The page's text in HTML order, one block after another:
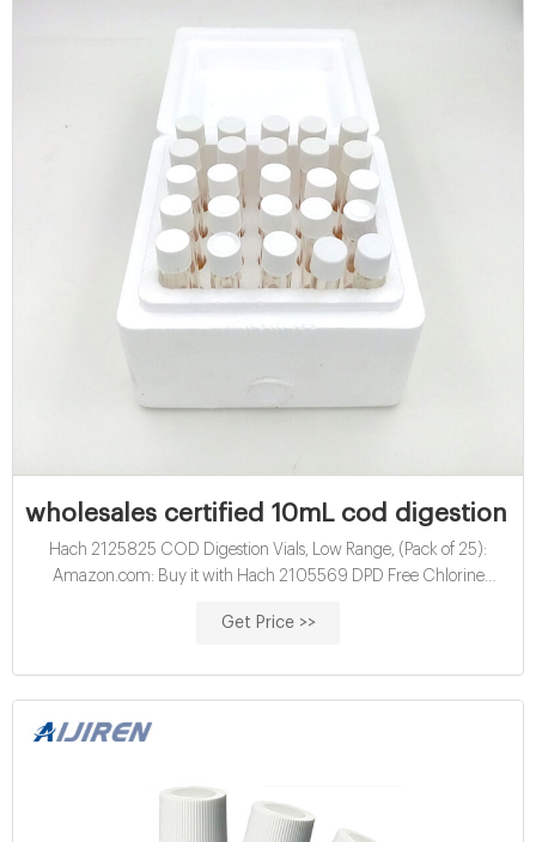
wholesales certified 10mL cod digestion
Hach 2125825 COD Digestion Vials, Low Range, (Pack of 25):
Amazon.com: Buy it with Hach 2105569 DPD Free Chlorine
Get Price >>